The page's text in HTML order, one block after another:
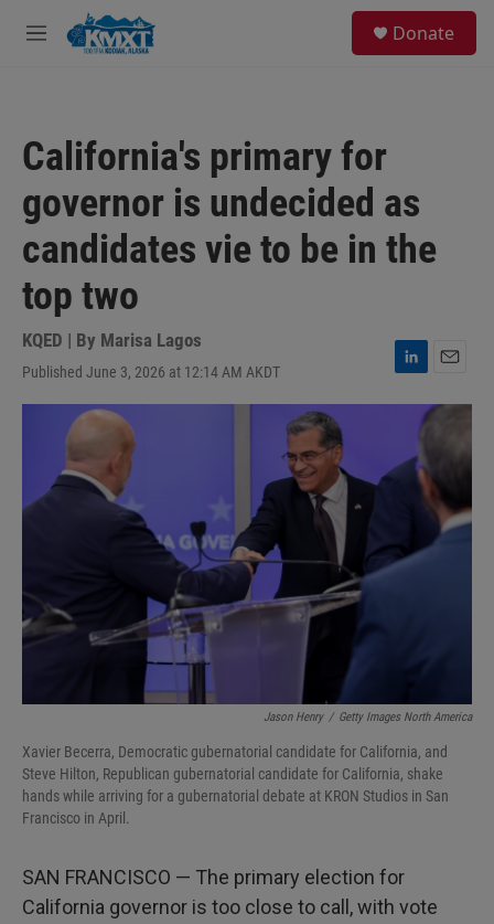
Skip to main content
M
Donate
California's primary for
governor is undecided as
candidates vie to be in the
top two
KQED | By Marisa Lagos
Published June 3, 2026 at 12:14 AM AKDT
L
i
e
d
m
Jason Henry / Getty Images North America
Xavier Becerra, Democratic gubernatorial candidate for California, and
Steve Hilton, Republican gubernatorial candidate for California, shake
hands while arriving for a gubernatorial debate at KRON Studios in San
Francisco in April.
SAN FRANCISCO — The primary election for
California governor is too close to call, with vote